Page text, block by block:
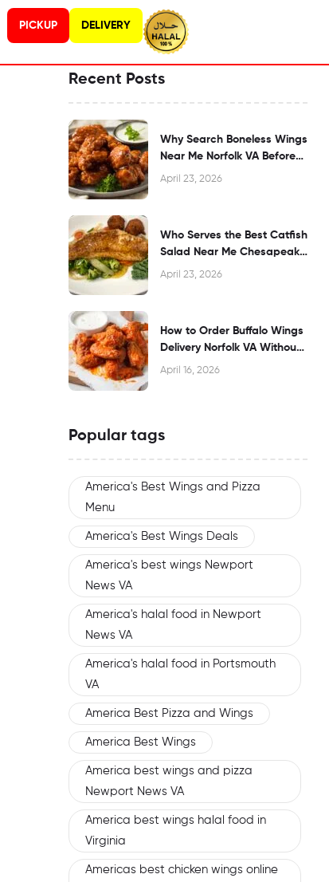
PICKUP DELIVERY
Recent Posts
Why Search Boneless Wings
Near Me Norfolk VA Before
Dining?
April 23, 2026
Who Serves the Best Catfish
Salad Near Me Chesapeake
VA?
April 23, 2026
How to Order Buffalo Wings
Delivery Norfolk VA Without
Waiting
April 16, 2026
Popular tags
America's Best Wings and Pizza
Menu
America's Best Wings Deals
America's best wings Newport
News VA
America's halal food in Newport
News VA
America's halal food in Portsmouth
VA
America Best Pizza and Wings
America Best Wings
America best wings and pizza
Newport News VA
America best wings halal food in
Virginia
Americas best chicken wings online